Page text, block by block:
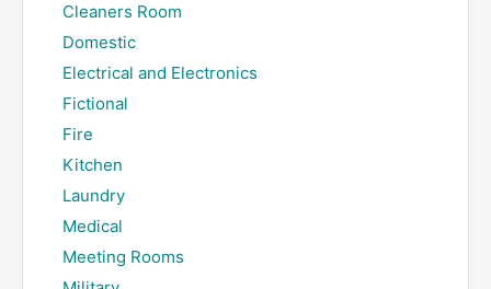
Cleaners Room
Domestic
Electrical and Electronics
Fictional
Fire
Kitchen
Laundry
Medical
Meeting Rooms